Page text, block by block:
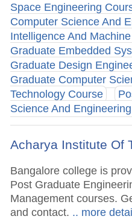
Space Engineering
Computer Science And
Intelligence And
Graduate Embedded
Graduate Design
Graduate Computer
Technology Course
Science And
Acharya Institute Of
Bangalore college is
Post Graduate
Management courses.
and contact. .. more